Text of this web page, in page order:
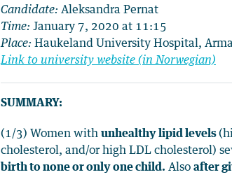
Candidate: Aleksandra Pernat
Time: January 7, 2020 at 11:15
Place: Haukeland University Hospital,
Link to university website (in Norwegian)
SUMMARY:
(1/3) Women with unhealthy lipid levels
cholesterol, and/or high LDL cholesterol)
birth to none or only one child. Also after